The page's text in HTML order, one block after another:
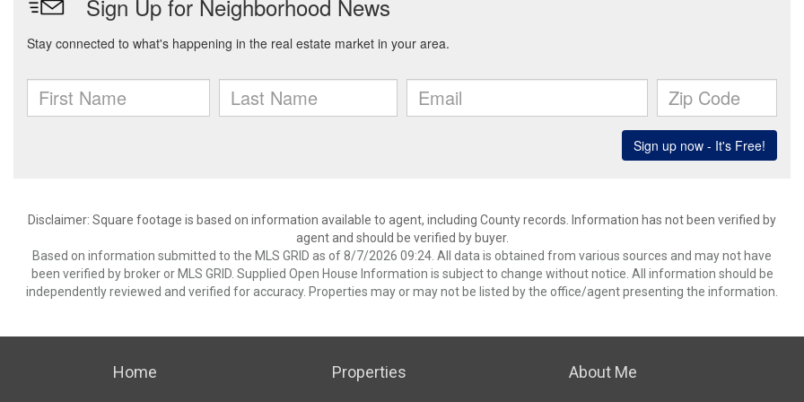
Disclaimer: Square footage is based on information available to agent, including County records. Information has not been verified by
agent and should be verified by buyer.
Based on information submitted to the MLS GRID as of 8/7/2026 09:24. All data is obtained from various sources and may not have
been verified by broker or MLS GRID. Supplied Open House Information is subject to change without notice. All information should be
independently reviewed and verified for accuracy. Properties may or may not be listed by the office/agent presenting the information.
Home Properties About Me